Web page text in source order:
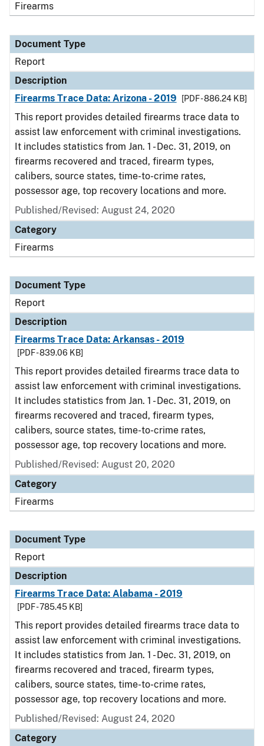
Firearms
Document Type
Report
Description
Firearms Trace Data: Arizona - 2019
[PDF - 886.24 KB]
This report provides detailed firearms trace data to
assist law enforcement with criminal investigations.
It includes statistics from Jan. 1 - Dec. 31, 2019, on
firearms recovered and traced, firearm types,
calibers, source states, time-to-crime rates,
possessor age, top recovery locations and more.
Published/Revised: August 24, 2020
Category
Firearms
Document Type
Report
Description
Firearms Trace Data: Arkansas - 2019
[PDF - 839.06 KB]
This report provides detailed firearms trace data to
assist law enforcement with criminal investigations.
It includes statistics from Jan. 1 - Dec. 31, 2019, on
firearms recovered and traced, firearm types,
calibers, source states, time-to-crime rates,
possessor age, top recovery locations and more.
Published/Revised: August 20, 2020
Category
Firearms
Document Type
Report
Description
Firearms Trace Data: Alabama - 2019
[PDF - 785.45 KB]
This report provides detailed firearms trace data to
assist law enforcement with criminal investigations.
It includes statistics from Jan. 1 - Dec. 31, 2019, on
firearms recovered and traced, firearm types,
calibers, source states, time-to-crime rates,
possessor age, top recovery locations and more.
Published/Revised: August 24, 2020
Category